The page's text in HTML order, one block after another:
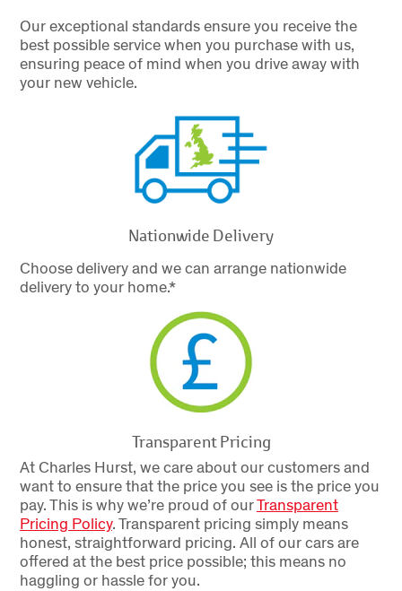
Our exceptional standards ensure you receive the
best possible service when you purchase with us,
ensuring peace of mind when you drive away with
your new vehicle.
Nationwide Delivery
Choose delivery and we can arrange nationwide
delivery to your home.*
Transparent Pricing
At Charles Hurst, we care about our customers and
want to ensure that the price you see is the price you
pay. This is why we’re proud of ourTransparent
Pricing Policy.Transparent pricing simply means
honest, straightforward pricing. All of our cars are
offered at the best price possible; this means no
haggling or hassle for you.